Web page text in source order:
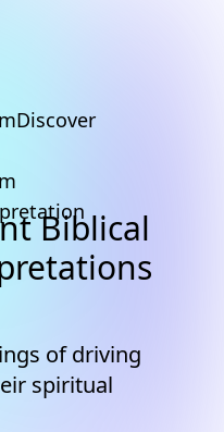
Biblical
of driving
spiritual